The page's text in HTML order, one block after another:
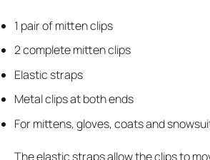
1 pair of mitten clips
2 complete mitten clips
Elastic straps
Metal clips at both ends
For mittens, gloves, coats and
The elastic straps allow the clips to